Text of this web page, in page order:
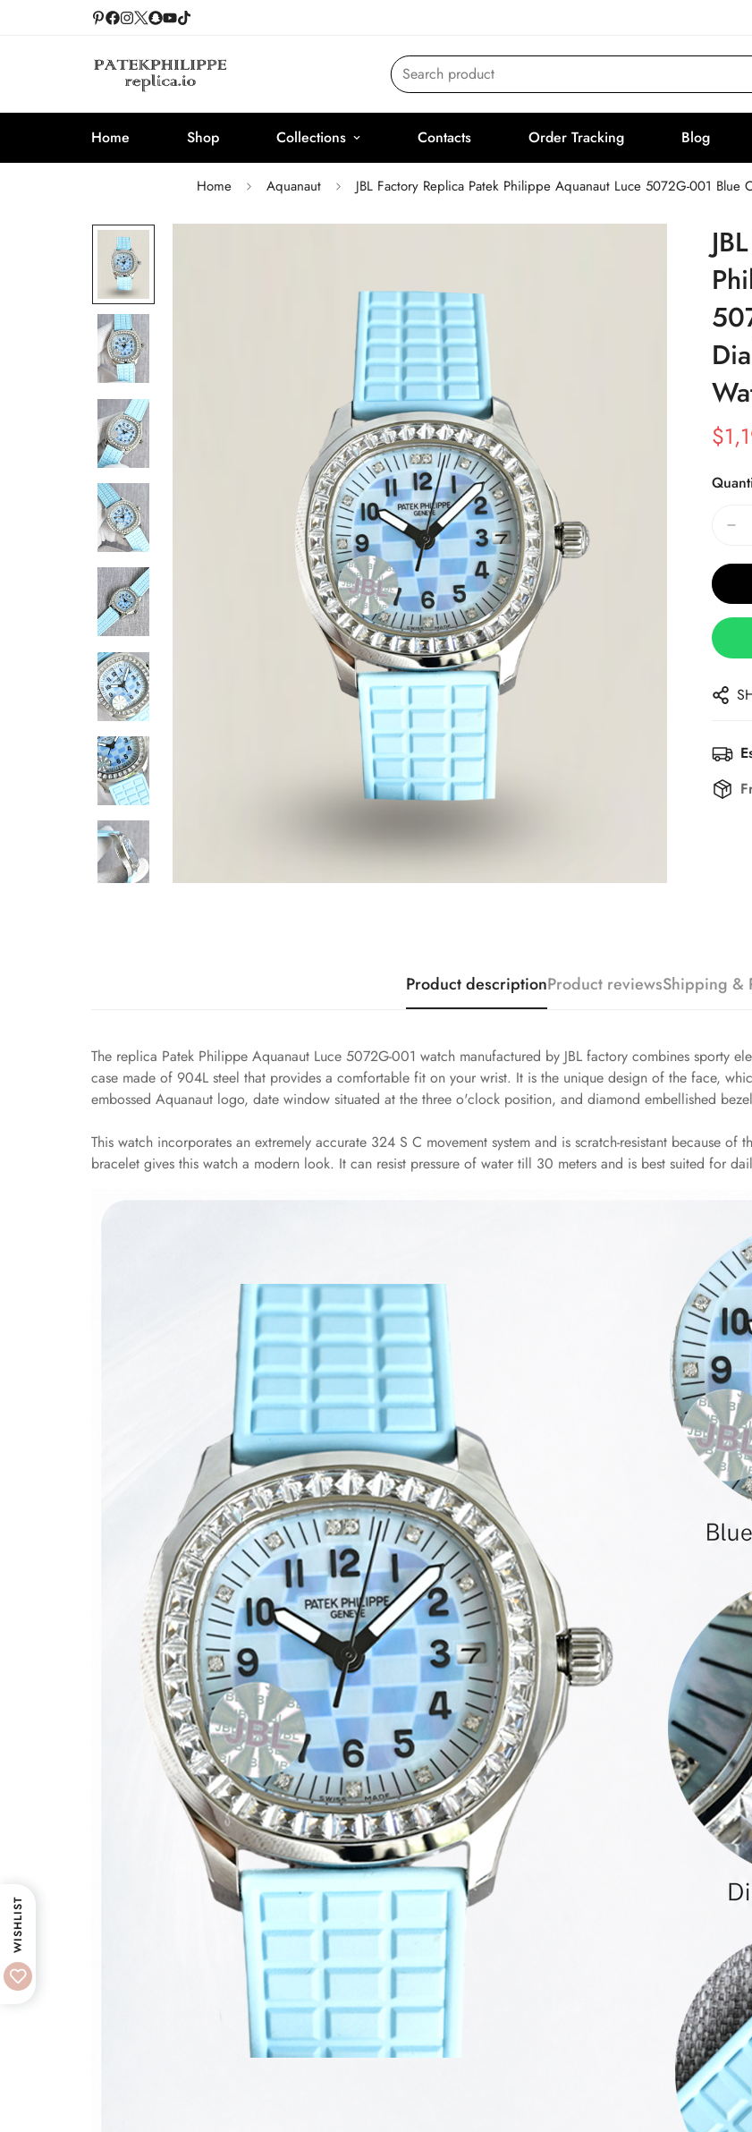
Search product
Home Shop Collections Contacts Order Tracking Blog
Home Aquanaut JBL Factory Replica Patek Philippe Aquanaut Luce 5072G-001
Sale
$
Product descriptionProduct reviewsShipping &
The replica Patek Philippe Aquanaut Luce 5072G-001 watch manufactured by JBL factory combines sporty
case made of 904L steel that provides a comfortable fit on your wrist. It is the unique design of the face,
embossed Aquanaut logo, date window situated at the three o'clock position, and diamond embellished
This watch incorporates an extremely accurate 324 S C movement system and is scratch-resistant because
bracelet gives this watch a modern look. It can resist pressure of water till 30 meters and is best suited for
WISHLIST